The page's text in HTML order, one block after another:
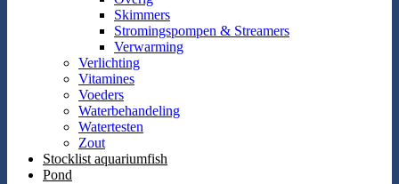
Skimmers
Stromingspompen & Streamers
Verwarming
Verlichting
Vitamines
Voeders
Waterbehandeling
Watertesten
Zout
Stocklist aquariumfish
Pond